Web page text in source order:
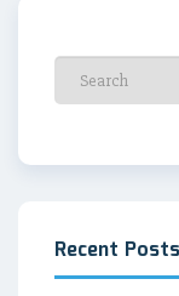
Recent Posts